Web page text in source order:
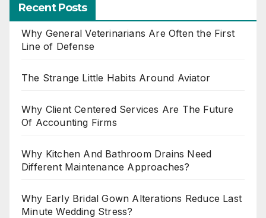
Recent Posts
Why General Veterinarians Are Often the First
Line of Defense
The Strange Little Habits Around Aviator
Why Client Centered Services Are The Future
Of Accounting Firms
Why Kitchen And Bathroom Drains Need
Different Maintenance Approaches?
Why Early Bridal Gown Alterations Reduce Last
Minute Wedding Stress?